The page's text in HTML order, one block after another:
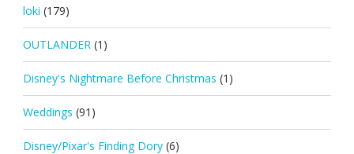
loki (179)
OUTLANDER (1)
Disney's Nightmare Before Christmas (1)
Weddings (91)
Disney/Pixar's Finding Dory (6)